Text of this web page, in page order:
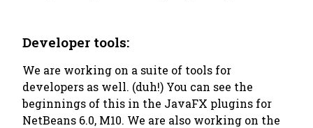
Developer tools:
We are working on a suite of tools for
developers as well. (duh!) You can see the
beginnings of this in the JavaFX plugins for
NetBeans 6.0, M10. We are also working on the